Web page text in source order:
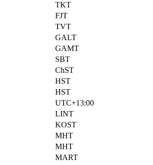
TKT
FJT
TVT
GALT
GAMT
SBT
ChST
HST
HST
UTC+13:00
LINT
KOST
MHT
MHT
MART